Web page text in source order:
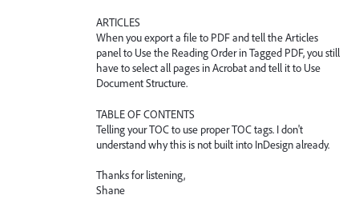
ARTICLES
When you export a file to PDF and tell the Articles
panel to Use the Reading Order in Tagged PDF, you still
have to select all pages in Acrobat and tell it to Use
Document Structure.
TABLE OF CONTENTS
Telling your TOC to use proper TOC tags. I don't
understand why this is not built into InDesign already.
Thanks for listening,
Shane